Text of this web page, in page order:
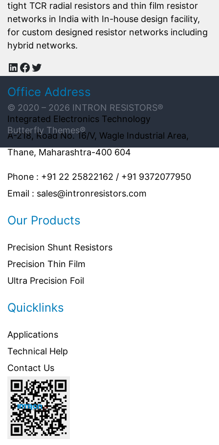
tight TCR radial resistors and thin film resistor
networks in India with In-house design facility,
for custom designed resistor networks including
hybrid networks.
LinkedIn
Facebook
Twitter
Office Address
Integrated Electronics Technology
A-218, Road No. 16/V, Wagle Industrial Area,
Thane, Maharashtra-400 604
Phone : +91 22 25822162 / +91 9372077950
Email : sales@intronresistors.com
Our Products
Precision Shunt Resistors
Precision Thin Film
Ultra Precision Foil
Quicklinks
Applications
Technical Help
Contact Us
© 2020 – 2026 INTRON RESISTORS®
Butterfly Themes®